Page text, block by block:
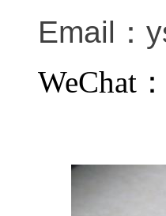
Email：
WeChat